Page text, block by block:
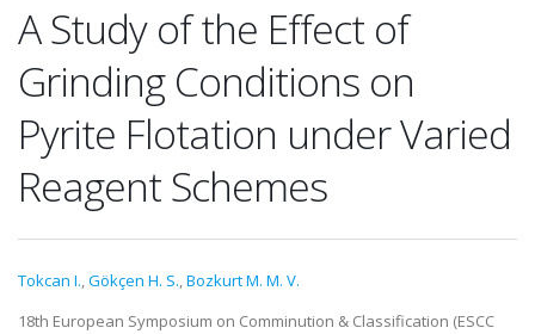
A Study of the Effect of
Grinding Conditions on
Pyrite Flotation under Varied
Reagent Schemes
Tokcan I.,Gökçen H. S.,Bozkurt M. M. V.
18th European Symposium on Comminution & Classification (ESCC